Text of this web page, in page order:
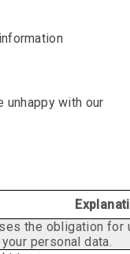
unhappy with our
the obligation for
personal data.